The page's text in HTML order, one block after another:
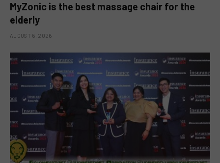
MyZonic is the best massage chair for the
elderly
AUGUST 6, 2026